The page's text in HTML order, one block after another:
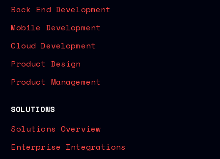
Back End Development
Mobile Development
Cloud Development
Product Design
Product Management
SOLUTIONS
Solutions Overview
Enterprise Integrations